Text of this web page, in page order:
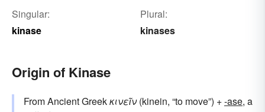
Singular:
kinase
Plural:
kinases
Origin of Kinase
From Ancient Greekκινεῖν(kinein, “to move”) +-ase, a